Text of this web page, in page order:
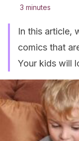
3 minutes
In this article,
comics that
Your kids will